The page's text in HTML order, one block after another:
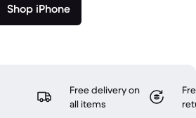
Shop iPhone
Free delivery on
all items